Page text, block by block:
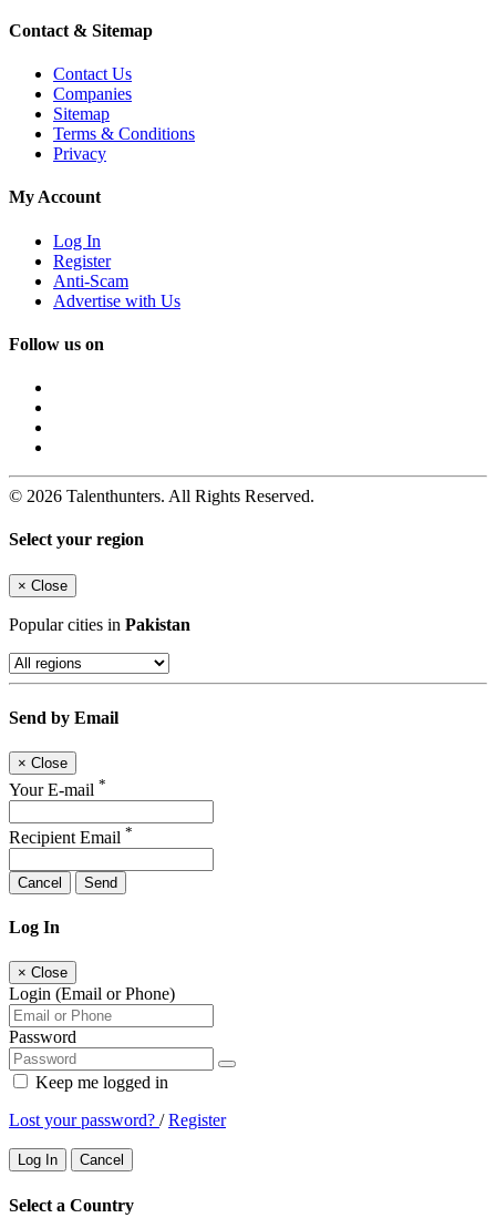
Contact & Sitemap
Contact Us
Companies
Sitemap
Terms & Conditions
Privacy
My Account
Log In
Register
Anti-Scam
Advertise with Us
Follow us on
© 2026 Talenthunters. All Rights Reserved.
Select your region
× Close
Popular cities in Pakistan
Send by Email
× Close
Your E-mail *
Recipient Email *
Cancel Send
Log In
× Close
Login (Email or Phone)
Password
Keep me logged in
Lost your password? /Register
Log In Cancel
Select a Country